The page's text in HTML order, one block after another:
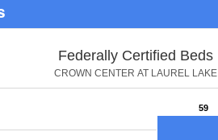
Federally Certified Beds
CROWN CENTER AT LAUREL LAKE
59